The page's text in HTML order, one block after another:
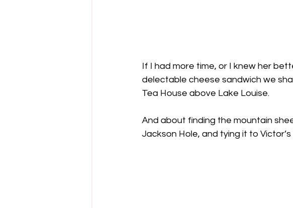
If I had more time, or I knew her
delectable cheese sandwich we
Tea House above Lake Louise.
And about finding the mountain
Jackson Hole, and tying it to